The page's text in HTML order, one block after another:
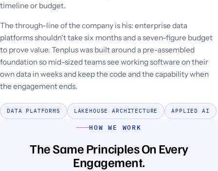
timeline or budget.
The through-line of the company is his: enterprise data
platforms shouldn't take six months and a seven-figure budget
to prove value. Tenplus was built around a pre-assembled
foundation so mid-sized teams see working software on their
own data in weeks and keep the code and the capability when
the engagement ends.
DATA PLATFORMS LAKEHOUSE ARCHITECTURE APPLIED AI
HOW WE WORK
The Same Principles On Every
Engagement.